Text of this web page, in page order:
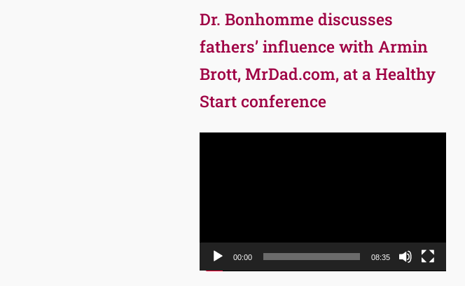
Dr. Bonhomme discusses
fathers’ influence with Armin
Brott, MrDad.com, at a Healthy
Start conference
00:00 08:35